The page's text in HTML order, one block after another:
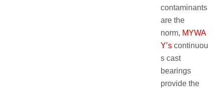
contaminants
are the
norm, MYWA
Y’s continuou
s cast
bearings
provide the